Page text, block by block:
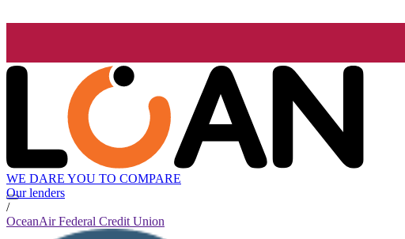
WE DARE YOU TO COMPARE
Our lenders
/
OceanAir Federal Credit Union